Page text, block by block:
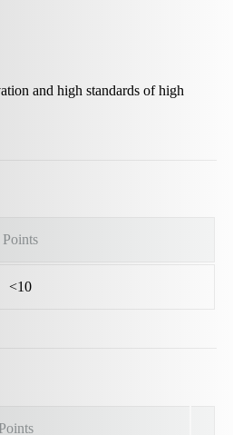
and high standards of high
Points
<10